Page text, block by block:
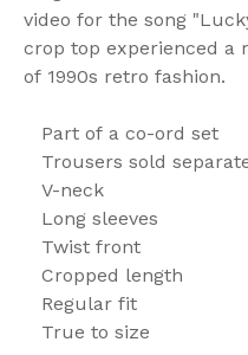
video for the song
crop top experienced a
of 1990s retro fashion.
Part of a co-ord set
Trousers sold
V-neck
Long sleeves
Twist front
Cropped length
Regular fit
True to size